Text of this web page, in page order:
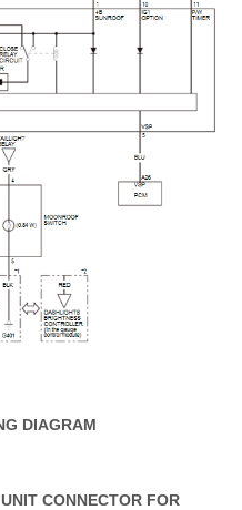
DIAGRAM
CONNECTOR FOR